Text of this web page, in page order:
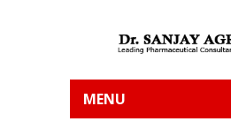
MENU